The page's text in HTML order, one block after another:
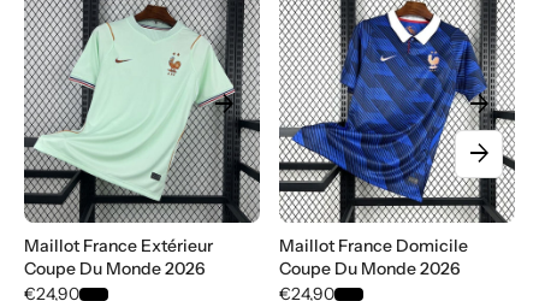
arrow_forward
arrow_forward
Maillot France Extérieur
Coupe Du Monde 2026
€24,90
arrow_forward
Maillot France Domicile
Coupe Du Monde 2026
€24,90